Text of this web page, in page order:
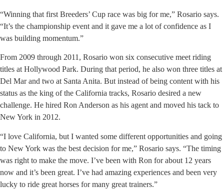
“Winning that first Breeders’ Cup race was big for me,” Rosario says.
“It’s the championship event and it gave me a lot of confidence as I
was building momentum.”
From 2009 through 2011, Rosario won six consecutive meet riding
titles at Hollywood Park. During that period, he also won three titles at
Del Mar and two at Santa Anita. But instead of being content with his
status as the king of the California tracks, Rosario desired a new
challenge. He hired Ron Anderson as his agent and moved his tack to
New York in 2012.
“I love California, but I wanted some different opportunities and going
to New York was the best decision for me,” Rosario says. “The timing
was right to make the move. I’ve been with Ron for about 12 years
now and it’s been great. I’ve had amazing experiences and been very
lucky to ride great horses for many great trainers.”